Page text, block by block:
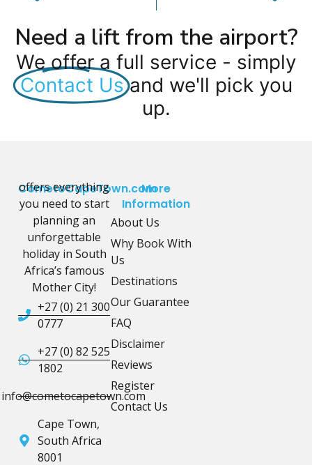
Need a lift from the airport?
We offer a full service - simply
Contact Us and we'll pick you
up.
CometoCapeTown.com
offers everything
you need to start
planning an
unforgettable
holiday in South
Africa’s famous
Mother City!
+27 (0) 21 300
0777
+27 (0) 82 525
1802
info@cometocapetown.com
Cape Town,
South Africa
8001
More
Information
About Us
Why Book With
Us
Destinations
Our Guarantee
FAQ
Disclaimer
Reviews
Register
Contact Us